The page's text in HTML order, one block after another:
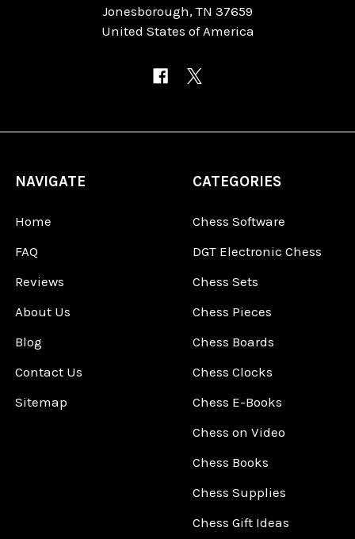
Jonesborough, TN 37659
United States of America
NAVIGATE
Home
FAQ
Reviews
About Us
Blog
Contact Us
Sitemap
CATEGORIES
Chess Software
DGT Electronic Chess
Chess Sets
Chess Pieces
Chess Boards
Chess Clocks
Chess E-Books
Chess on Video
Chess Books
Chess Supplies
Chess Gift Ideas